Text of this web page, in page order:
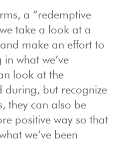
a “redemptive
take a look at a
make an effort to
what we’ve
look at the
during, but recognize
they can also be
positive way so that
we’ve been